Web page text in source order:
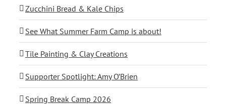
Zucchini Bread & Kale Chips
See What Summer Farm Camp is about!
Tile Painting & Clay Creations
Supporter Spotlight: Amy O’Brien
Spring Break Camp 2026